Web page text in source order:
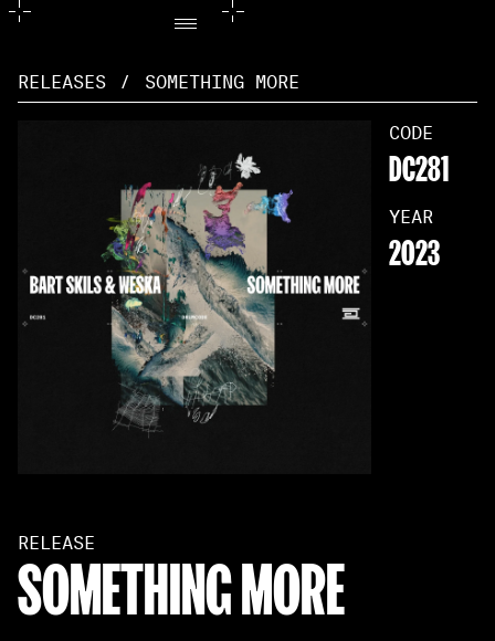
RELEASES / SOMETHING MORE
CODE
DC281
YEAR
2023
RELEASE
SOMETHING MORE